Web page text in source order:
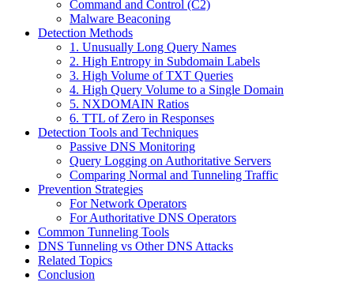
Command and Control (C2)
Malware Beaconing
Detection Methods
1. Unusually Long Query Names
2. High Entropy in Subdomain Labels
3. High Volume of TXT Queries
4. High Query Volume to a Single Domain
5. NXDOMAIN Ratios
6. TTL of Zero in Responses
Detection Tools and Techniques
Passive DNS Monitoring
Query Logging on Authoritative Servers
Comparing Normal and Tunneling Traffic
Prevention Strategies
For Network Operators
For Authoritative DNS Operators
Common Tunneling Tools
DNS Tunneling vs Other DNS Attacks
Related Topics
Conclusion